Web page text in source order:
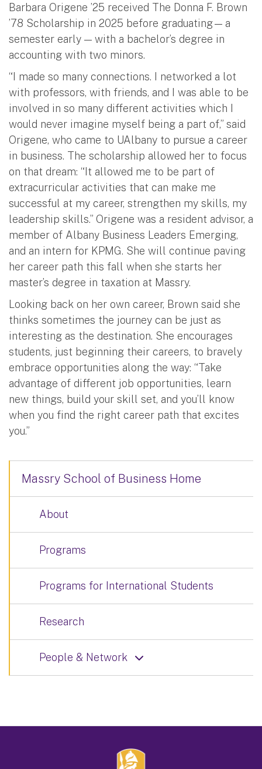
Barbara Origene ’25 received The Donna F. Brown
’78 Scholarship in 2025 before graduating — a
semester early — with a bachelor’s degree in
accounting with two minors.
“I made so many connections. I networked a lot
with professors, with friends, and I was able to be
involved in so many different activities which I
would never imagine myself being a part of,” said
Origene, who came to UAlbany to pursue a career
in business. The scholarship allowed her to focus
on that dream: “It allowed me to be part of
extracurricular activities that can make me
successful at my career, strengthen my skills, my
leadership skills.” Origene was a resident advisor, a
member of Albany Business Leaders Emerging,
and an intern for KPMG. She will continue paving
her career path this fall when she starts her
master’s degree in taxation at Massry.
Looking back on her own career, Brown said she
thinks sometimes the journey can be just as
interesting as the destination. She encourages
students, just beginning their careers, to bravely
embrace opportunities along the way: “Take
advantage of different job opportunities, learn
new things, build your skill set, and you’ll know
when you find the right career path that excites
you.”
Massry School of Business Home
About
Programs
Programs for International Students
Research
People & Network